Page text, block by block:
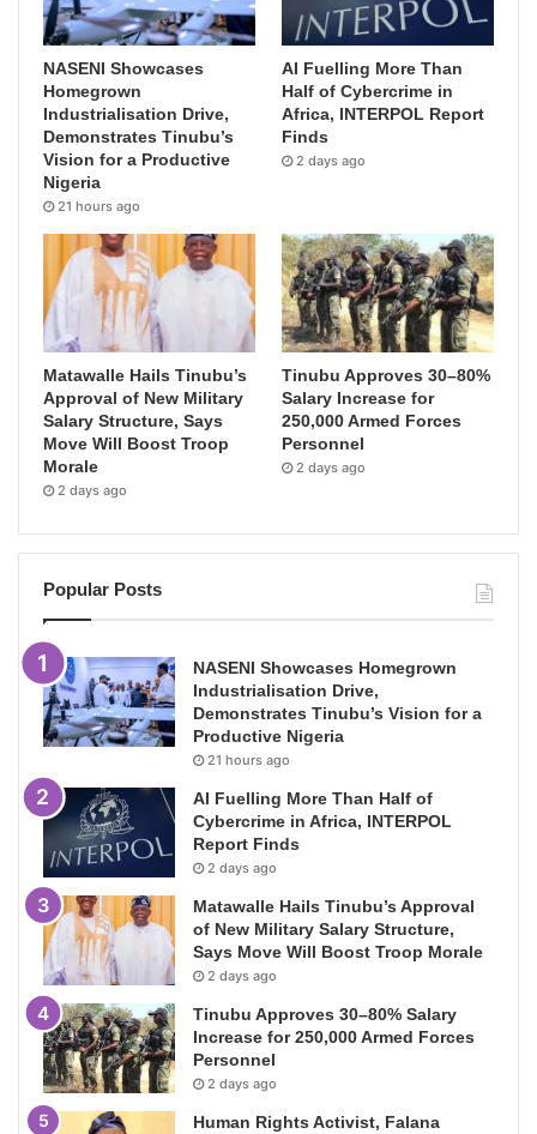
NASENI Showcases
Homegrown
Industrialisation Drive,
Demonstrates Tinubu’s
Vision for a Productive
Nigeria
21 hours ago
AI Fuelling More Than
Half of Cybercrime in
Africa, INTERPOL Report
Finds
2 days ago
Matawalle Hails Tinubu’s
Approval of New Military
Salary Structure, Says
Move Will Boost Troop
Morale
2 days ago
Tinubu Approves 30–80%
Salary Increase for
250,000 Armed Forces
Personnel
2 days ago
Popular Posts
NASENI Showcases Homegrown
Industrialisation Drive,
Demonstrates Tinubu’s Vision for a
Productive Nigeria
21 hours ago
AI Fuelling More Than Half of
Cybercrime in Africa, INTERPOL
Report Finds
2 days ago
Matawalle Hails Tinubu’s Approval
of New Military Salary Structure,
Says Move Will Boost Troop Morale
2 days ago
Tinubu Approves 30–80% Salary
Increase for 250,000 Armed Forces
Personnel
2 days ago
Human Rights Activist, Falana